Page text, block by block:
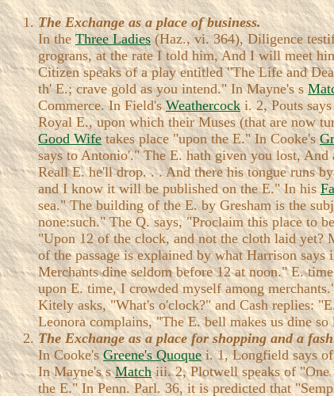
The Exchange as a place of business.
In theThree Ladies(Haz., vi. 364), Diligence
grograns, at the rate I told him, And I will meet
Citizen speaks of a play entitled "The Life and
th' E.; crave gold as you intend." In Mayne's s
Commerce. In Field'sWeathercocki. 2, Pouts
Royal E., upon which their Muses (that are now
Good Wifetakes place "upon the E." In Cooke's
says to Antonio'." The E. hath given you lost,
Reall E. he'll drop. . . And there his tongue runs
and I know it will be published on the E." In his
sea." The building of the E. by Gresham is the
none:such." The Q. says, "Proclaim this place to
"Upon 12 of the clock, and not the cloth laid yet?
of the passage is explained by what Harrison
Merchants dine seldom before 12 at noon." E.
upon E. time, I crowded myself among
Kitely asks, "What's o'clock?" and Cash replies:
Leonora complains, "The E. bell makes us dine so
The Exchange as a place for shopping and a
In Cooke'sGreene's Quoquei. 1, Longfield says of
In Mayne's sMatchiii. 2, Plotwell speaks of "One
the E." In Penn. Parl. 36, it is predicted that